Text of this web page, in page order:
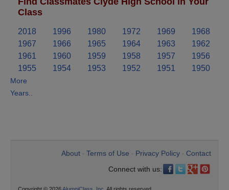
Class
2018 1996 1980 1972 1969
1968
1967
1966 1965 1964 1963
1962
1961
1960 1959 1958 1957
1956
1955
1954 1953 1952 1951 1950
More
Years..
About Terms of Use Privacy Policy
Contact
Connect with us: